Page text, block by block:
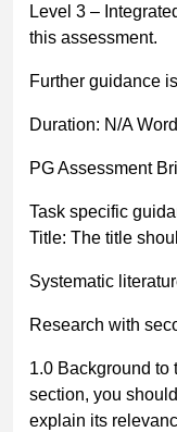
Level 3 –
this assessment.
Further guidance
Duration: N/A
PG Assessment
Task specific
Title: The title
Systematic
Research with
1.0 Background to
section, you
explain its